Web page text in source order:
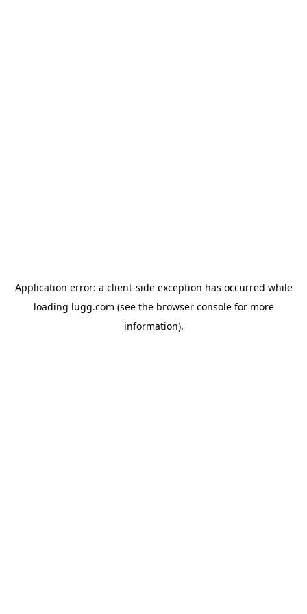
Application error: a client-side exception has occurred while
loading lugg.com (see the browser consolefor more
information).